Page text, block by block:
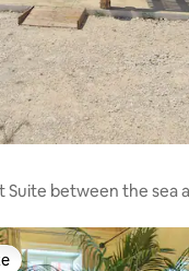
Suite between the sea